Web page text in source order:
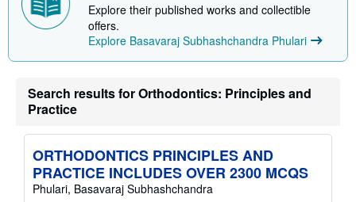
i
p
i
n
a
s
Explore their published works and collectible
offers.
Explore Basavaraj Subhashchandra Phulari
Search results for Orthodontics: Principles and
Practice
ORTHODONTICS PRINCIPLES AND
PRACTICE INCLUDES OVER 2300 MCQS
Phulari, Basavaraj Subhashchandra